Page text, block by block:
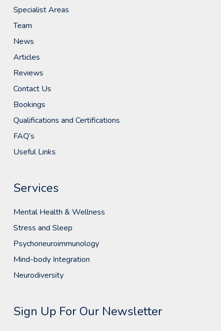
Specialist Areas
Team
News
Articles
Reviews
Contact Us
Bookings
Qualifications and Certifications
FAQ’s
Useful Links
Services
Mental Health & Wellness
Stress and Sleep
Psychoneuroimmunology
Mind-body Integration
Neurodiversity
Sign Up For Our Newsletter